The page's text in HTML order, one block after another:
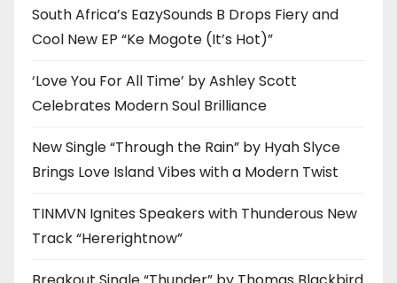
South Africa’s EazySounds B Drops Fiery and
Cool New EP “Ke Mogote (It’s Hot)”
‘Love You For All Time’ by Ashley Scott
Celebrates Modern Soul Brilliance
New Single “Through the Rain” by Hyah Slyce
Brings Love Island Vibes with a Modern Twist
TINMVN Ignites Speakers with Thunderous New
Track “Hererightnow”